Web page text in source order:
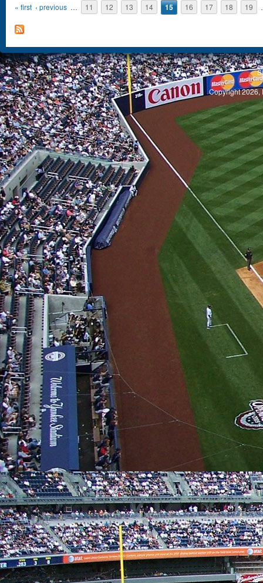
« first ‹ previous … 11 12 13 14 15 16 17 18 19
Copyright 2026,